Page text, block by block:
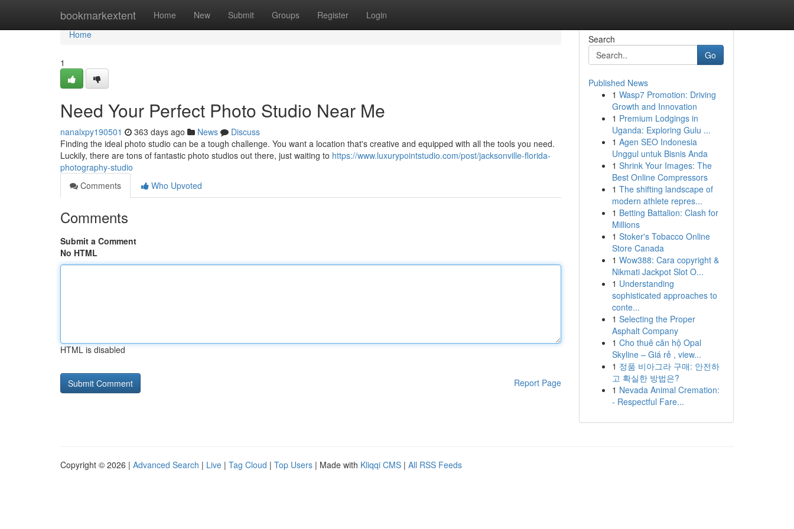
bookmarkextent Home New Submit Groups Register Login
Home
Home
1
Need Your Perfect Photo Studio Near Me
nanalxpy190501 363 days ago News
Discuss
Finding the ideal photo studio can be a tough challenge. You want a location that's creative and equipped with all the tools you need.
Luckily, there are tons of fantastic photo studios out there, just waiting to https://www.luxurypointstudio.com/post/jacksonville-florida-
photography-studio
Comments
Who Upvoted
Comments
Submit a Comment
No HTML
HTML is disabled
Report Page
Search
Go
Published News
1 Wasp7 Promotion: Driving
Growth and Innovation
1 Premium Lodgings in
Uganda: Exploring Gulu ...
1 Agen SEO Indonesia
Unggul untuk Bisnis Anda
1 Shrink Your Images: The
Best Online Compressors
1 The shifting landscape of
modern athlete repres...
1 Betting Battalion: Clash for
Millions
1 Stoker's Tobacco Online
Store Canada
1 Wow388: Cara copyright &
Nikmati Jackpot Slot O...
1 Understanding
sophisticated approaches to
conte...
1 Selecting the Proper
Asphalt Company
1 Cho thuê căn hộ Opal
Skyline – Giá rẻ , view...
1 정품 비아그라 구매: 안전하
고 확실한 방법은?
1 Nevada Animal Cremation:
- Respectful Fare...
Copyright © 2026 | Advanced Search | Live | Tag Cloud | Top Users | Made with Kliqqi CMS | All RSS Feeds